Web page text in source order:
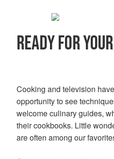
READY FOR
Cooking and television
opportunity to see
welcome culinary guides,
their cookbooks. Little
are often among our